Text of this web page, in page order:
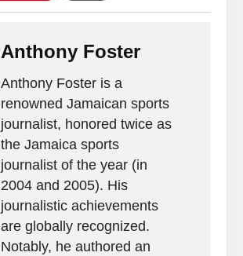
Anthony Foster
Anthony Foster is a
renowned Jamaican sports
journalist, honored twice as
the Jamaica sports
journalist of the year (in
2004 and 2005). His
journalistic achievements
are globally recognized.
Notably, he authored an